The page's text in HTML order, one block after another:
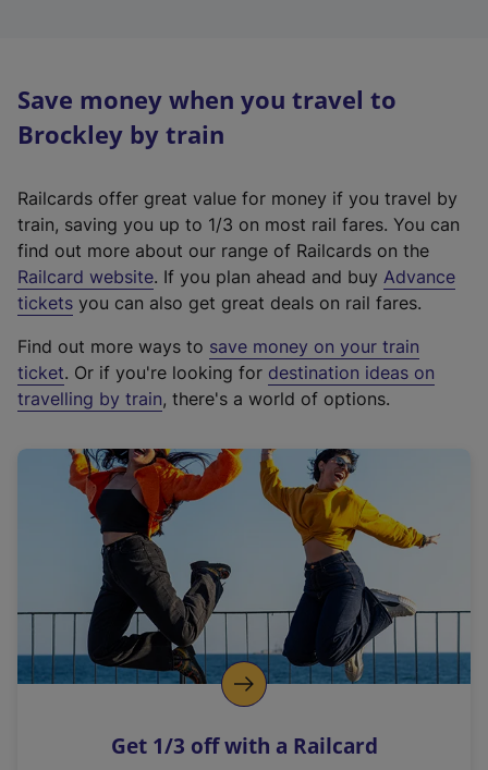
Save money when you travel to
Brockley by train
Railcards offer great value for money if you travel by
train, saving you up to 1/3 on most rail fares. You can
find out more about our range of Railcards on the
Railcard website(
e
t
e
r
a
l
i
n
k
o
p
s
. If you plan ahead and buy Advance
tickets you can also get great deals on rail fares.
Find out more ways to save money on your train
ticket. Or if you're looking for destination ideas on
travelling by train, there's a world of options.
Get 1/3 off with a Railcard